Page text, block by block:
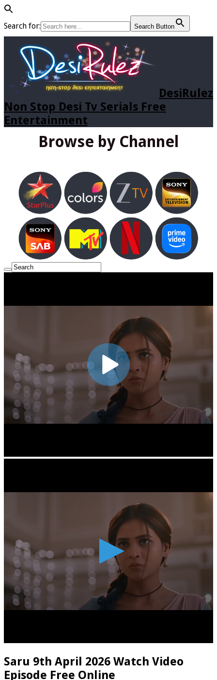
Search for: Search Button
DesiRulez
Non Stop Desi Tv Serials Free
Entertainment
Browse by Channel
Saru 9th April 2026 Watch Video
Episode Free Online